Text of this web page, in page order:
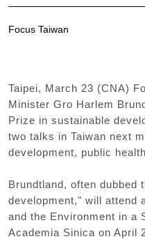
Focus Taiwan
Taipei, March 23 (CNA)
Minister Gro Harlem
Prize in sustainable
two talks in Taiwan next
development, public
Brundtland, often dubbed
development," will attend
and the Environment in a
Academia Sinica on April